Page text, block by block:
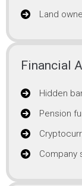
Land
Financial
Hidden
Pension
Company